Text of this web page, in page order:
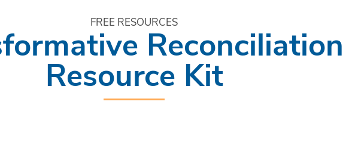
FREE RESOURCES
Reconciliation
Resource Kit